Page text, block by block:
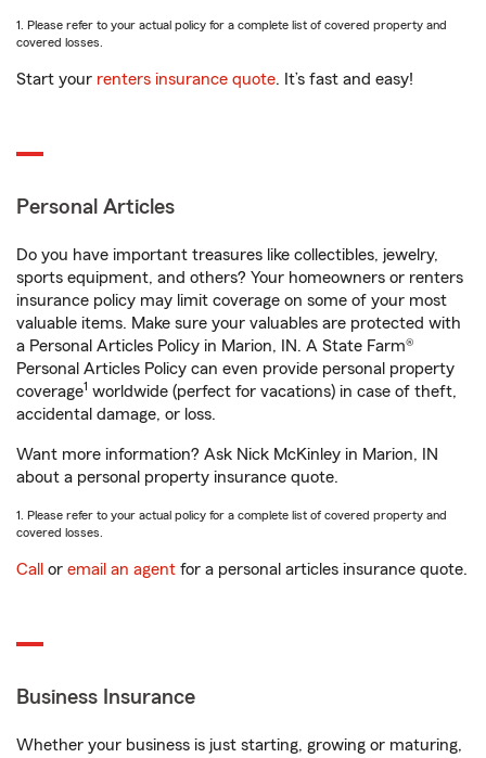
1. Please refer to your actual policy for a complete list of covered property and
covered losses.
Start your renters insurance quote. It’s fast and easy!
Personal Articles
Do you have important treasures like collectibles, jewelry,
sports equipment, and others? Your homeowners or renters
insurance policy may limit coverage on some of your most
valuable items. Make sure your valuables are protected with
a Personal Articles Policy in Marion, IN. A State Farm®
Personal Articles Policy can even provide personal property
coverage1 worldwide (perfect for vacations) in case of theft,
accidental damage, or loss.
Want more information? Ask Nick McKinley in Marion, IN
about a personal property insurance quote.
1. Please refer to your actual policy for a complete list of covered property and
covered losses.
Call or email an agent for a personal articles insurance quote.
Business Insurance
Whether your business is just starting, growing or maturing,